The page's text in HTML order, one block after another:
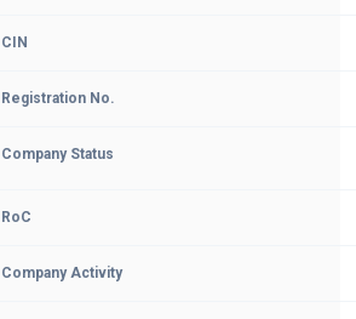
CIN
Registration No.
Company Status
RoC
Company Activity